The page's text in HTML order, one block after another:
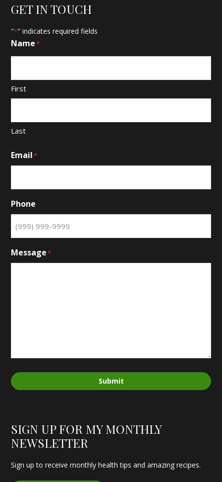
GET IN TOUCH
"*" indicates required fields
Name*
First
Last
Email*
Phone
Message*
Submit
SIGN UP FOR MY MONTHLY
NEWSLETTER
Sign up to receive monthly health tips and amazing recipes.